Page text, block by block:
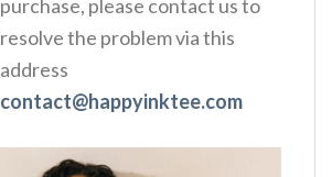
purchase, please contact us to
resolve the problem via this
address
contact@happyinktee.com